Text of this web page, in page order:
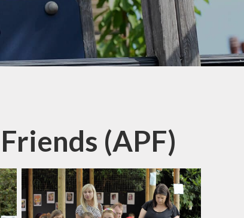
(APF)